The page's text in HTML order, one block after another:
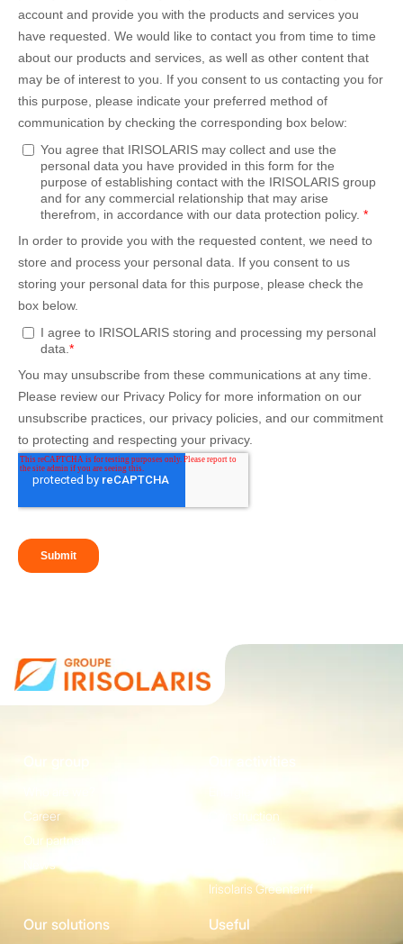
Our group
Career
Our partners
News
Our activities
Construction
Irisolaris Greentariff
Our solutions Useful